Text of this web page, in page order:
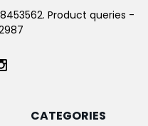
Product queries -
CATEGORIES